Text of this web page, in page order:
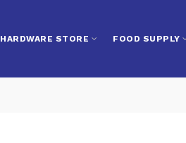
HARDWARE STORE FOOD SUPPLY